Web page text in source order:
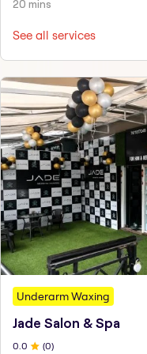
20 mins
See all services
Underarm Waxing
Jade Salon & Spa
0 .0 (0)